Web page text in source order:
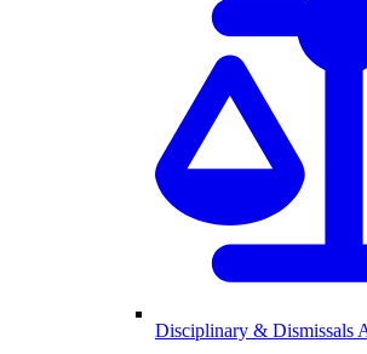
Disciplinary & Dismissals